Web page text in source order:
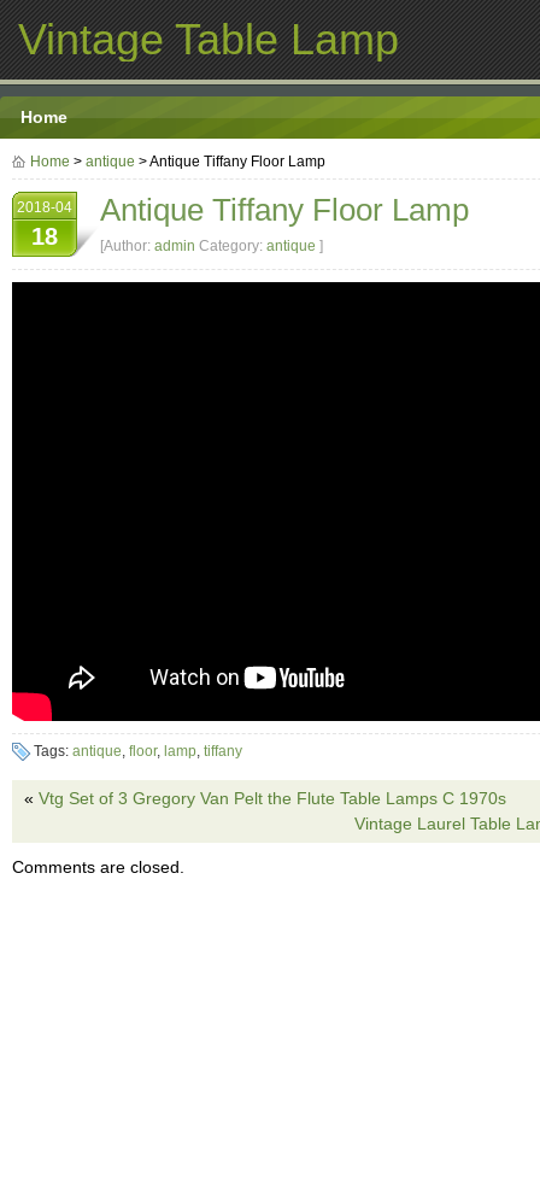
Vintage Table Lamp
Home
Home > antique > Antique Tiffany Floor Lamp
2018-04
18
Antique Tiffany Floor Lamp
[Author: admin Category: antique ]
Tags: antique, floor, lamp, tiffany
« Vtg Set of 3 Gregory Van Pelt the Flute Table Lamps C 1970s
Vintage Laurel Table
Comments are closed.